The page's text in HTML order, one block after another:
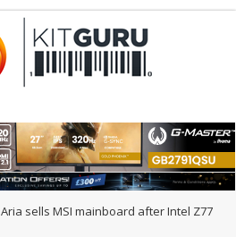
Aria sells MSI mainboard after Intel Z77